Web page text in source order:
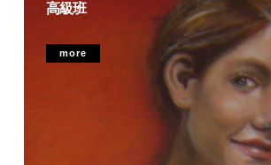
高級班
more